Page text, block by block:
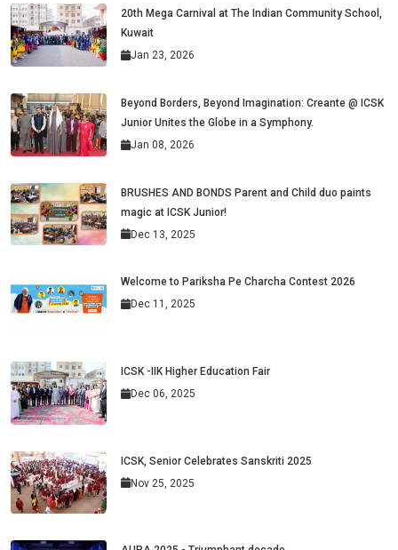
20th Mega Carnival at The Indian Community School,
Kuwait
Jan 23, 2026
Beyond Borders, Beyond Imagination: Creante @ ICSK
Junior Unites the Globe in a Symphony.
Jan 08, 2026
BRUSHES AND BONDS Parent and Child duo paints
magic at ICSK Junior!
Dec 13, 2025
Welcome to Pariksha Pe Charcha Contest 2026
Dec 11, 2025
ICSK -IIK Higher Education Fair
Dec 06, 2025
ICSK, Senior Celebrates Sanskriti 2025
Nov 25, 2025